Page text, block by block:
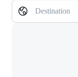
Destination